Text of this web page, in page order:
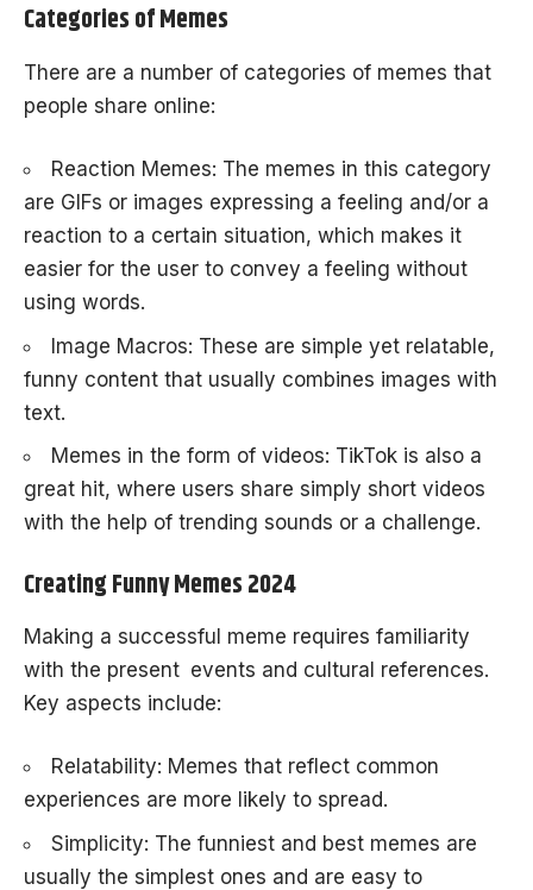
Categories of Memes
There are a number of categories of memes that
people share online:
Reaction Memes: The memes in this category
are GIFs or images expressing a feeling and/or a
reaction to a certain situation, which makes it
easier for the user to convey a feeling without
using words.
Image Macros: These are simple yet relatable,
funny content that usually combines images with
text.
Memes in the form of videos: TikTok is also a
great hit, where users share simply short videos
with the help of trending sounds or a challenge.
Creating Funny Memes 2024
Making a successful meme requires familiarity
with the present events and cultural references.
Key aspects include:
Relatability: Memes that reflect common
experiences are more likely to spread.
Simplicity: The funniest and best memes are
usually the simplest ones and are easy to